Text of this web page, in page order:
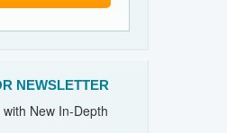
NEWSLETTER
New In-Depth